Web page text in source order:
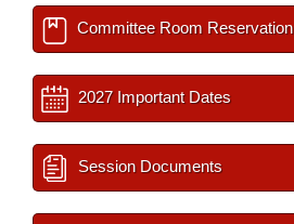
Committee Room Reservation
2027 Important Dates
Session Documents